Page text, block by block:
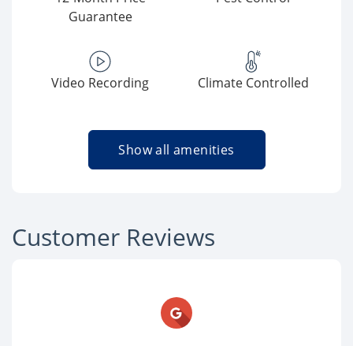
Guarantee
Video Recording Climate Controlled
Show all amenities
Customer Reviews